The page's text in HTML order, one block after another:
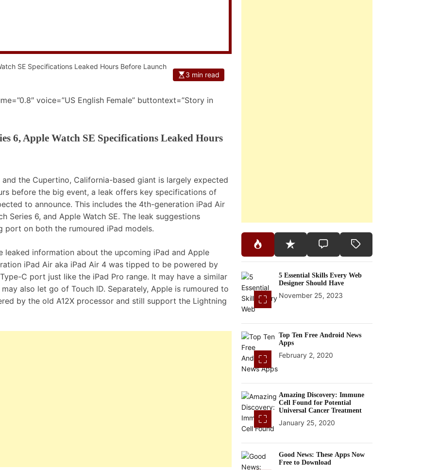
3 min read
voice=”US English Female” buttontext=”Story in
6, Apple Watch SE Specifications Leaked Hours
the Cupertino, California-based giant is largely expected
before the big event, a leak offers key specifications of
to announce. This includes the 4th-generation iPad Air
Series 6, and Apple Watch SE. The leak suggestions
port on both the rumoured iPad models.
leaked information about the upcoming iPad and Apple
iPad Air aka iPad Air 4 was tipped to be powered by
C port just like the iPad Pro range. It may have a similar
also let go of Touch ID. Separately, Apple is rumoured to
by the old A12X processor and still support the Lightning
5 Essential Skills Every Web
Designer Should Have
November 25, 2023
Top Ten Free Android News
Apps
February 2, 2020
Amazing Discovery: Immune
Cell Found for Potential
Universal Cancer Treatment
January 25, 2020
Good News: These Apps Now
Free to Download